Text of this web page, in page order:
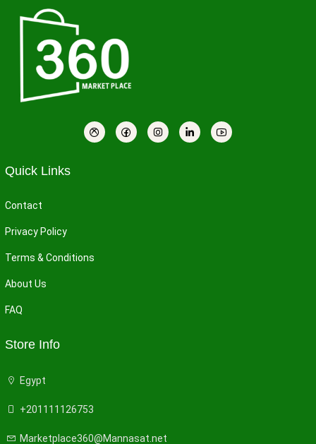
Quick Links
Contact
Privacy Policy
Terms & Conditions
About Us
FAQ
Store Info
Egypt
+201111126753
Marketplace360@Mannasat.net